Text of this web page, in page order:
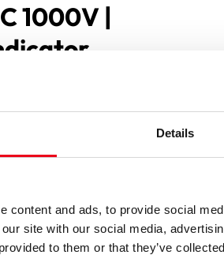
Details
content and ads, to provide social
site with our social media,
to them or that they’ve
1000V |